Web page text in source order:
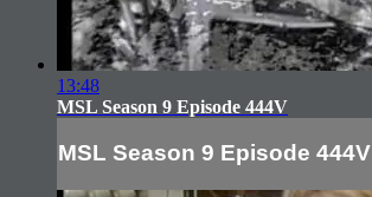
13:48
MSL Season 9 Episode 444V
MSL Season 9 Episode 444V